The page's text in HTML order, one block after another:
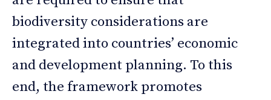
biodiversity considerations are
integrated into countries’ economic
and development planning. To this
end, the framework promotes